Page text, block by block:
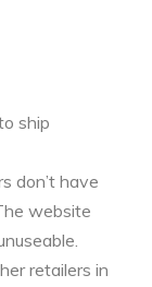
ship
don’t have
website
retailers in